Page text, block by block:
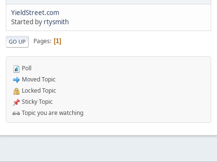
YieldStreet.com
Started by rtysmith
GO UP Pages 1
Poll
Moved Topic
Locked Topic
Sticky Topic
Topic you are watching